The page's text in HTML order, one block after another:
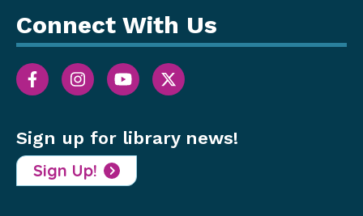
Connect With Us
Sign up for library news!
Sign Up!